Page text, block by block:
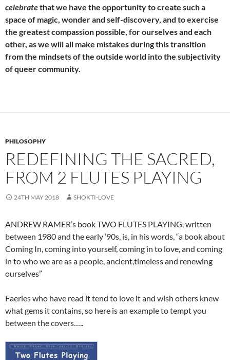
celebratethat we have the opportunity to create such a
space of magic, wonder and self-discovery, and to exercise
the greatest compassion possible, for ourselves and each
other, as we will all make mistakes during this transition
from the mindsets of the outside world into the subjectivity
of queer community.
PHILOSOPHY
REDEFINING THE SACRED,
FROM 2 FLUTES PLAYING
24TH MAY 2018 SHOKTI-LOVE
ANDREW RAMER’s book TWO FLUTES PLAYING, written
between 1980 and the early ’90s, is, in his words, “a book about
Coming In, coming into yourself, coming in to love, and coming
in to who we are as a people, ancient,timeless and renewing
ourselves”
Faeries who have read it tend to love it and wish others knew
what gems it contains, so here is an example to tempt you
between the covers…..